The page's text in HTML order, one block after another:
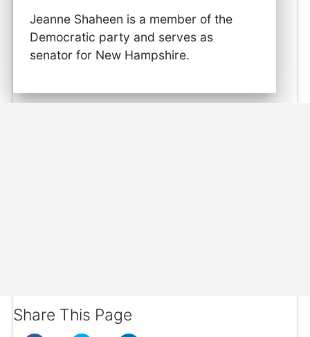
Jeanne Shaheen is a member of the
Democratic party and serves as
senator for New Hampshire.
Share This Page